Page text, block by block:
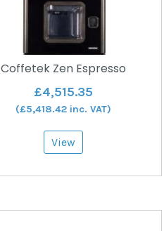
Coffetek Zen Espresso
£4,515.35
(£5,418.42 inc. VAT)
View